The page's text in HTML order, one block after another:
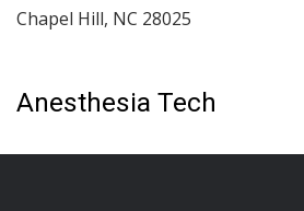
Anesthesia Tech
Chapel Hill, NC 28025